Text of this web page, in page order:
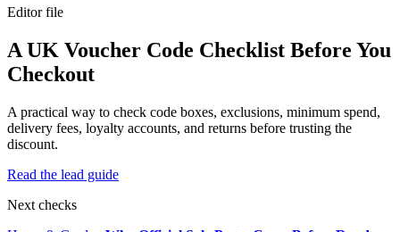
Editor file
A UK Voucher Code Checklist Before You
Checkout
A practical way to check code boxes, exclusions, minimum spend,
delivery fees, loyalty accounts, and returns before trusting the
discount.
Read the lead guide
Next checks